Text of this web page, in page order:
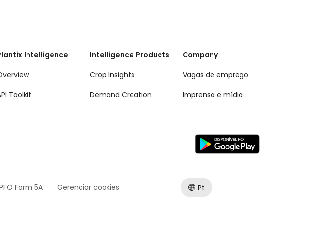
Intelligence
Toolkit
Intelligence Products
Crop Insights
Demand Creation
Company
Vagas de emprego
Imprensa e mídia
Form 5A
Gerenciar cookies
Pt